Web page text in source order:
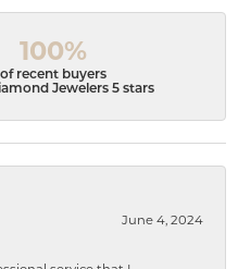
100%
of recent buyers
Jewelers 5 stars
June 4, 2024